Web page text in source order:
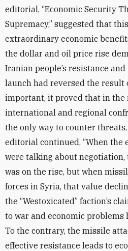
editorial, “Economic Security
Supremacy,” suggested that
extraordinary economic
the dollar and oil price rise
Iranian people’s resistance and
launch had reversed the result
important, it proved that in the
international and regional
the only way to counter
editorial continued, “When the
were talking about negotiation,
was on the rise, but when
forces in Syria, that value
the “Westoxicated” faction’s
to war and economic problems
To the contrary, the missile
effective resistance leads to